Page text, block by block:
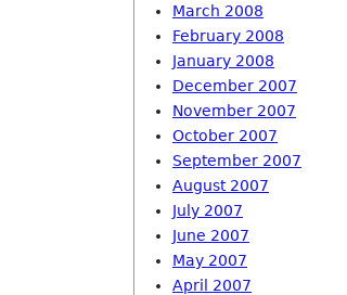
March 2008
February 2008
January 2008
December 2007
November 2007
October 2007
September 2007
August 2007
July 2007
June 2007
May 2007
April 2007